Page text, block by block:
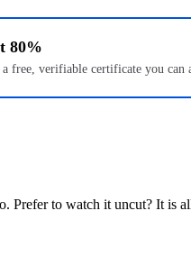
80%
a free, verifiable certificate you
Prefer to watch it uncut? It is